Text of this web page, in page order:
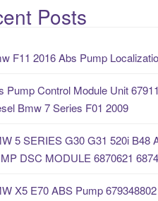
Posts
F11 2016 Abs Pump
Pump Control Module Unit
Bmw 7 Series F01 2009
5 SERIES G30 G31 520i B48
DSC MODULE 6870621
X5 E70 ABS Pump 679348802